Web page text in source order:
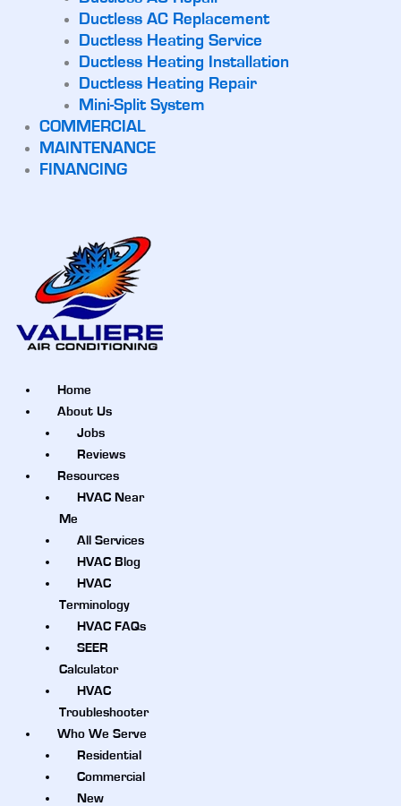
Ductless AC Replacement
Ductless Heating Service
Ductless Heating Installation
Ductless Heating Repair
Mini-Split System
COMMERCIAL
MAINTENANCE
FINANCING
Home
About Us
Jobs
Reviews
Resources
HVAC Near
Me
All Services
HVAC Blog
HVAC
Terminology
HVAC FAQs
SEER
Calculator
HVAC
Troubleshooter
Who We Serve
Residential
Commercial
New